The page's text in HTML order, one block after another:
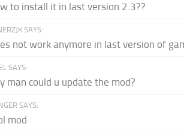
to install it in last version 2.3??
SAYS:
not work anymore in last version of
SAYS:
man could u update the mod?
SAYS:
mod